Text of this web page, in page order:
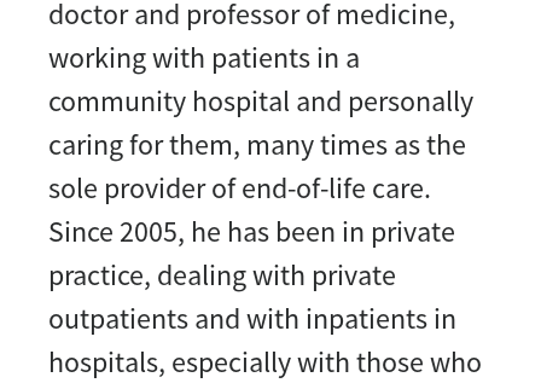
doctor and professor of medicine,
working with patients in a
community hospital and personally
caring for them, many times as the
sole provider of end-of-life care.
Since 2005, he has been in private
practice, dealing with private
outpatients and with inpatients in
hospitals, especially with those who